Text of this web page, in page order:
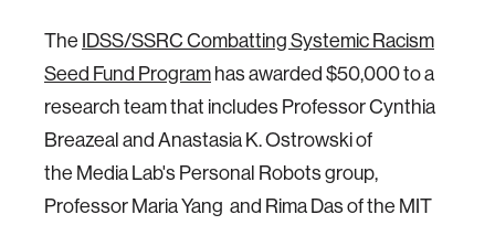
The IDSS/SSRC Combatting Systemic Racism
Seed Fund Programhas awarded $50,000 to a
research team that includes Professor Cynthia
Breazeal and Anastasia K. Ostrowski of
the Media Lab's Personal Robots group,
Professor Maria Yang and Rima Das of the MIT